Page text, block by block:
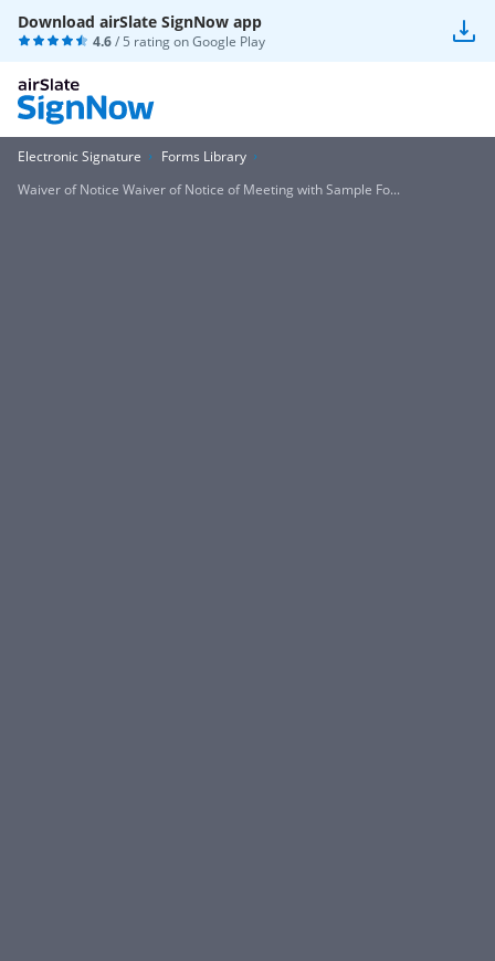
Download airSlate SignNow app
4.6/ 5 rating onGoogle Play
Electronic Signature
Forms Library
Waiver of Notice Waiver of Notice of Meeting with Sample Fo...